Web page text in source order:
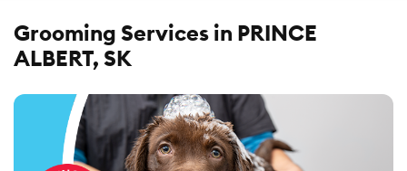
Grooming Services in PRINCE
ALBERT, SK